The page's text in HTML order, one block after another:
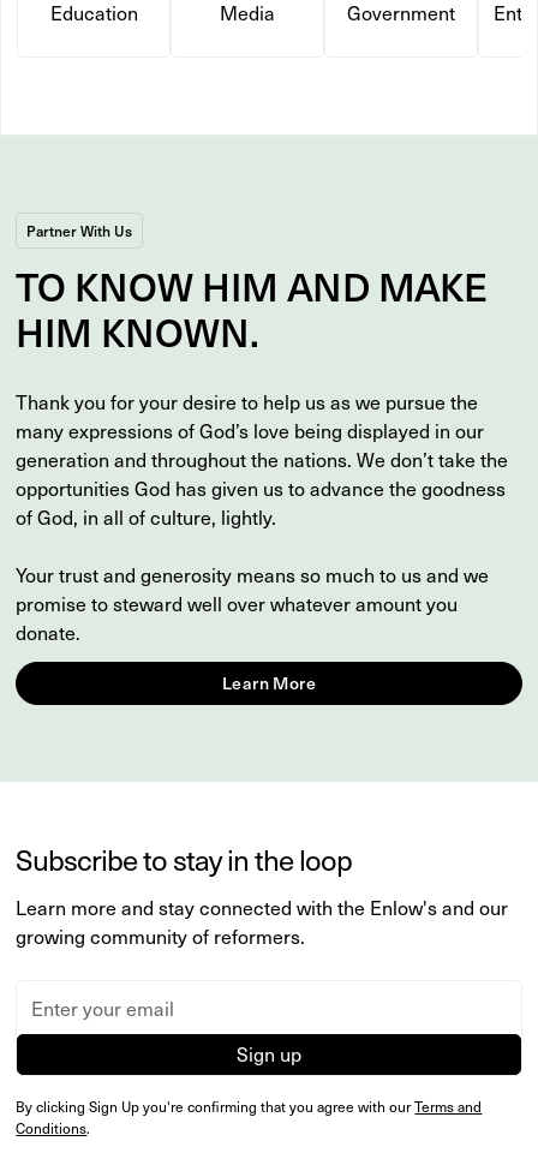
Education Media Government
Partner With Us
TO KNOW HIM AND MAKE
HIM KNOWN.
Thank you for your desire to help us as we pursue the
many expressions of God’s love being displayed in our
generation and throughout the nations. We don’t take the
opportunities God has given us to advance the goodness
of God, in all of culture, lightly.
Your trust and generosity means so much to us and we
promise to steward well over whatever amount you
donate.
Learn More
Subscribe to stay in the loop
Learn more and stay connected with the Enlow's and our
growing community of reformers.
By clicking Sign Up you're confirming that you agree with ourTerms and
Conditions.